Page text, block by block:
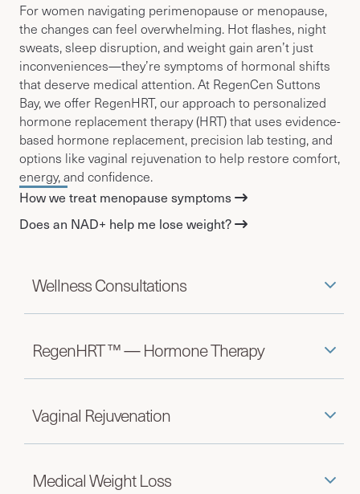
For women navigating perimenopause or menopause,
the changes can feel overwhelming. Hot flashes, night
sweats, sleep disruption, and weight gain aren’t just
inconveniences—they’re symptoms of hormonal shifts
that deserve medical attention.At RegenCen Suttons
Bay, we offer RegenHRT, our approach to personalized
hormone replacement therapy (HRT) that uses evidence-
based hormone replacement, precision lab testing, and
options like vaginal rejuvenation to help restore comfort,
energy, and confidence.
How we treat menopause symptoms
Does an NAD+ help me lose weight?
Wellness Consultations
RegenHRT ™ — Hormone Therapy
Vaginal Rejuvenation
Medical Weight Loss